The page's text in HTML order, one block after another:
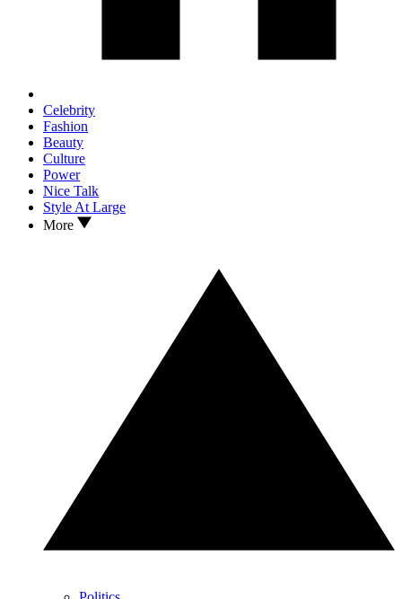
Celebrity
Fashion
Beauty
Culture
Power
Nice Talk
Style At Large
More